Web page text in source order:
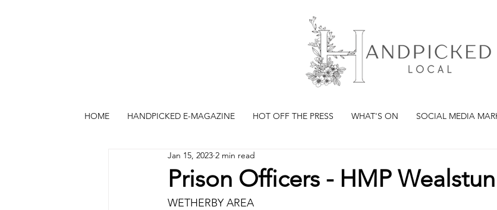
HOME HANDPICKED E-MAGAZINE HOT OFF THE PRESS WHAT'S ON SOCIAL MEDIA
Prison Officers - HMP
Jan 15, 2023 2 min read
WETHERBY AREA